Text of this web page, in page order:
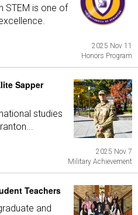
STEM is one of
2025 Nov 11
Honors Program
Sapper
studies
2025 Nov 7
Military Achievement
Teachers
and